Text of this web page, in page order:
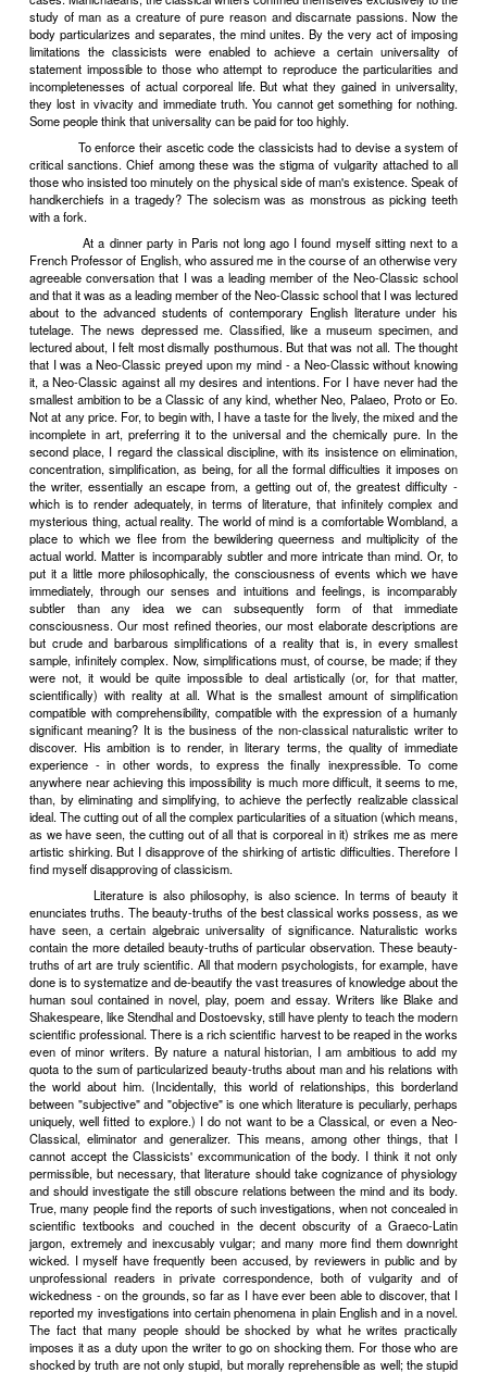
III
It was vulgar at the beginning of the nineteenth century to
word "handkerchief" on the French tragic stage. An arbitrary
decreed that tragic personages must inhabit a world, in which
distinguish the noble Romans from the Greeks and Hebrews,
Arbitrary conventions of one sort or another are essential to art.
convention constantly varies, so does the corresponding
among the relativities.
In the case of the handkerchief we have a particular and
application of a very widely accepted artistic convention. This
justified by the ancient metaphysical doctrine, which distinguishes
two principles, mind and matter, and which attributes to mind an
superiority. In the name of this principle many religions have
sacrifice of the body; their devotees have responded by mortifying
in extreme cases, by committing self-castration and even suicide.
its Manichaeans as well as religion: men who on principle would
and its functions from the world of their art, who condemn as
particular and detailed accounts of physical actuality, as vulgar
relate mental or spiritual events to happenings in the body. The
universe are not human beings, but the tragical heroes and
blow their noses.
Artistically, the abolition of handkerchiefs and all that
directly or indirectly stand for has certain advantages. The
world of pure mind and spirit is, for an adult, the nearest approach
comfortable Freudian womb, toward which, as toward a lost
always nostalgically yearning. In the handkerchiefless mental
liberty to work things out to their logical conclusions, we can
triumph of justice, we can control the weather and (in the words of
popular songs which are the national anthems of Wombland)
come True by living under Skies of Blue with You. Nature in the
not that collection of tiresomely opaque and recalcitrant objects, so
the man of science, so malignantly hostile to the man of action; it is
rational substance of a Hegelian nature-philosophy, a symbolic
the principles of dialectic. Artistically, such a Nature is much
(because so much more easy to deal with) than the queer,
finally quite incomprehensible monster, by which, when we
ivory towers, we are instantly swallowed. And man, than whom,
long since remarked, nothing is more monstrous, more
terrifyingly strange (it is hard to find a single word to render his
too, is a very unsatisfactory subject for literature. For
inconsistencies can live on too many planes of existence. He is the
kind of psychological Woolworth Building; you never know - he
himself - which floor he'll step out at tomorrow, nor even whether,
now, he won't take it into his head to jump into the elevator and
or down perhaps twenty stories into some totally different mode
effect of the Manichaean condemnation of the body is at once
impossible skyscraper to less than half its original height. Confined
to the mental floors of his being, man becomes an almost easily
subject for the writer. In the French tragedies (the most
works of art ever created) lust itself has ceased to be corporeal
place among the other abstract symbols, with which the
strange algebraical equations of passion and conflict. The beauty
symbols lies in their universality; they stand not for one particular
cases. Manichaeans, the classical writers confined themselves
study of man as a creature of pure reason and discarnate
body particularizes and separates, the mind unites. By the very
limitations the classicists were enabled to achieve a certain
statement impossible to those who attempt to reproduce the
incompletenesses of actual corporeal life. But what they gained
they lost in vivacity and immediate truth. You cannot get
Some people think that universality can be paid for too highly.